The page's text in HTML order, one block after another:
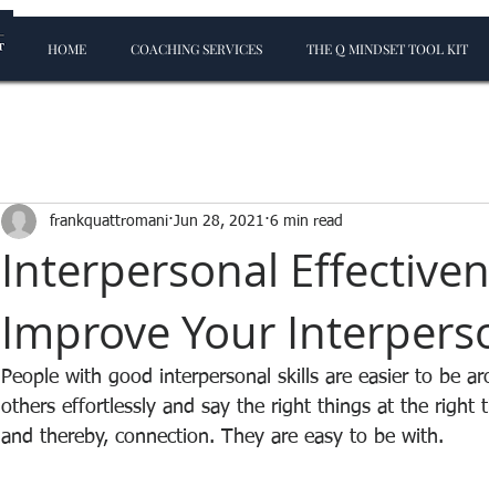
HOME COACHING SERVICES THE Q MINDSET TOOL KIT
Interpersonal
Improve Your
frankquattromani Jun 28, 2021 6 min read
People with good interpersonal skills are easier to be
others effortlessly and say the right things at the right
and thereby, connection. They are easy to be with.